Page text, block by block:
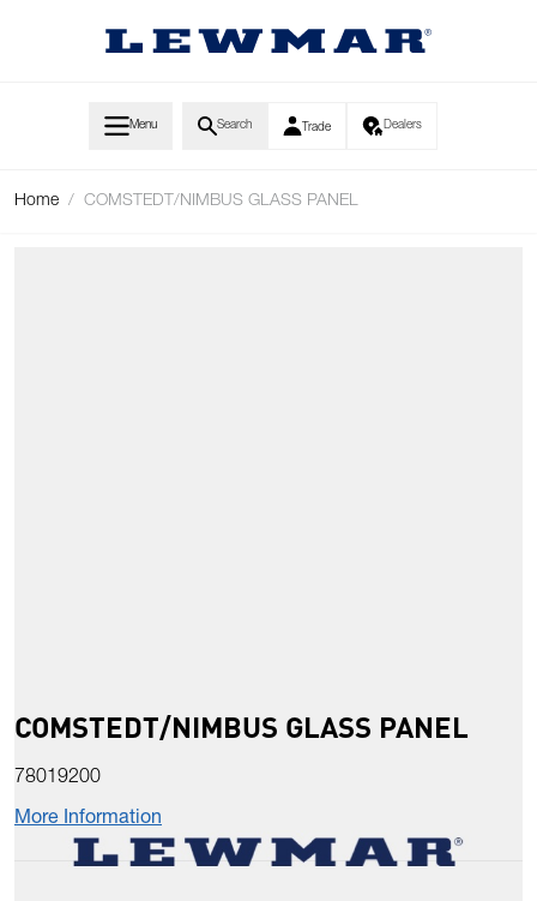
Menu Search Trade Dealers
Home / COMSTEDT/NIMBUS GLASS PANEL
COMSTEDT/NIMBUS GLASS PANEL
78019200
More Information